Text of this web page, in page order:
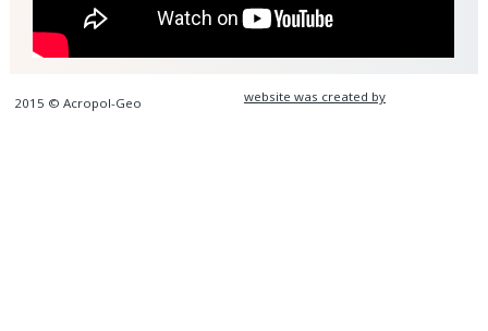
2015 © Acropol-Geo website was created by